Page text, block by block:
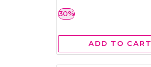
30%
ADD TO CART